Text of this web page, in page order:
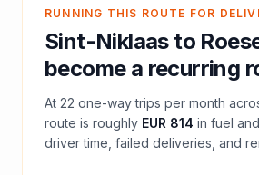
RUNNING THIS ROUTE FOR
Sint-Niklaasto
become a recurring
At 22 one-way trips per month
route is roughly EUR 814 in fuel
driver time, failed deliveries, and